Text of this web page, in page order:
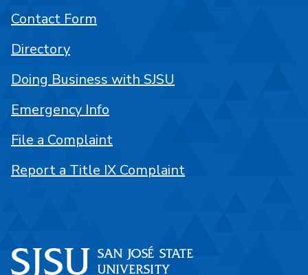
Contact Form
Directory
Doing Business with SJSU
Emergency Info
File a Complaint
Report a Title IX Complaint